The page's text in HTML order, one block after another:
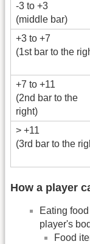
-3 to +3
(middle bar)
+3 to +7
(1st bar to the
+7 to +11
(2nd bar to the
right)
> +11
(3rd bar to the
How a player
Eating
player's
Food